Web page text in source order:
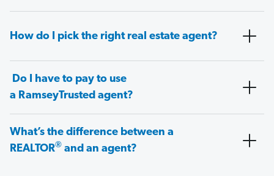
How do I pick the right real estate agent?
Do I have to pay to use
a RamseyTrusted agent?
What’s the difference between a
REALTOR® and an agent?